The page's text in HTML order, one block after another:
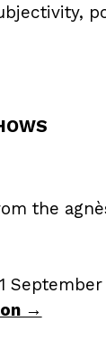
the
September
→